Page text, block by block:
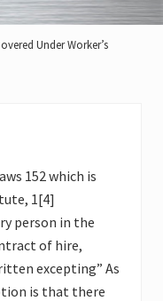
Under Worker’s
152 which is
1[4]
person in the
of hire,
excepting” As
is that there